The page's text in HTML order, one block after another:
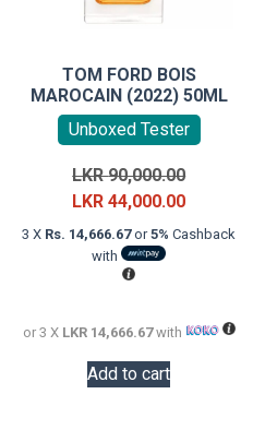
TOM FORD BOIS
MAROCAIN (2022) 50ML
Unboxed Tester
LKR90,000.00Original
price
was:
LKR44,000.00Current
price
3 X Rs. 14,666.67or5% Cashback
with
or 3 X LKR 14,666.67with
Add to cart